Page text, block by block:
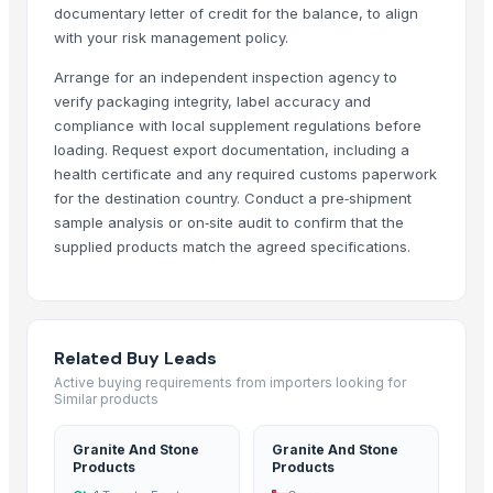
Agro products
Poultry by Product Meal
100% Natural Premium Almonds Raw Almond Nutrition Organic
PET FOOD
Chicken,Halal Chicken Feet / Frozen Chicken Paws Brazil / Fresh
Cocoa Butter 100% Organic Originally from Ghana
Grocery Mobile App
Dried Sea Moss/Irish Moss - 100% Natural
Tapioca Pearl Ball
FOOD AND BEVERAGES
Dry breakfast "Super Khruper", Kuntsevo
food serving thela
Cocoa Global Marketing
documentary letter of credit for the balance, to align
with your risk management policy.
Arrange for an independent inspection agency to
verify packaging integrity, label accuracy and
compliance with local supplement regulations before
loading. Request export documentation, including a
health certificate and any required customs paperwork
for the destination country. Conduct a pre‑shipment
sample analysis or on‑site audit to confirm that the
supplied products match the agreed specifications.
Related Buy Leads
Active buying requirements from importers looking for
Similar products
Granite And Stone
Products
Granite And Stone
Products